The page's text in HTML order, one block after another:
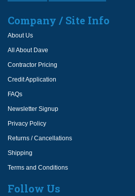
Company / Site Info
About Us
All About Dave
Contractor Pricing
Credit Application
FAQs
Newsletter Signup
Privacy Policy
Returns / Cancellations
Shipping
Terms and Conditions
Follow Us